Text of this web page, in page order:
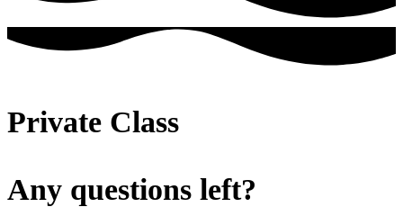
Private Class
Any questions left?